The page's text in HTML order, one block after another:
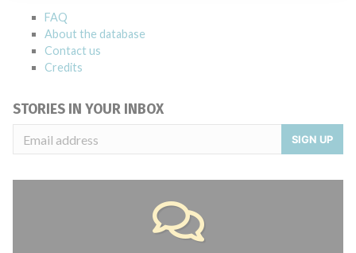
FAQ
About the database
Contact us
Credits
STORIES IN YOUR INBOX
SIGN UP